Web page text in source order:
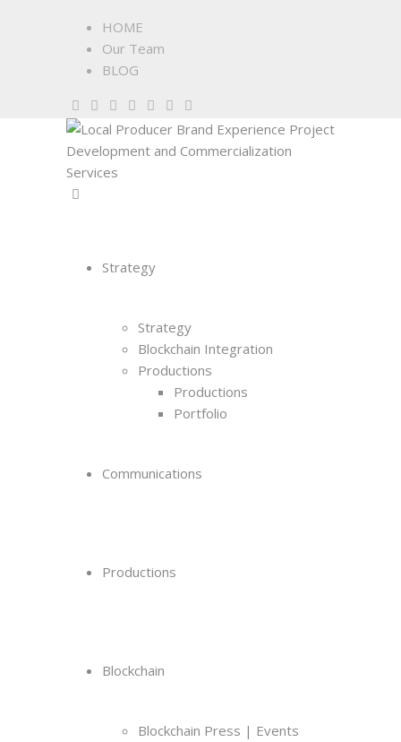
HOME
Our Team
BLOG
Strategy
Strategy
Blockchain Integration
Productions
Productions
Portfolio
Communications
Productions
Blockchain
Blockchain Press | Events